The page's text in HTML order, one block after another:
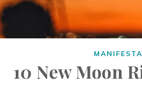
10 New Moon